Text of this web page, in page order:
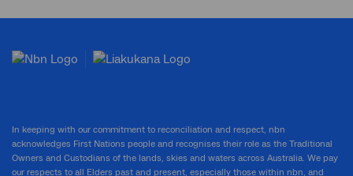
In keeping with our commitment to reconciliation and respect, nbn
acknowledges First Nations people and recognises their role as the Traditional
Owners and Custodians of the lands, skies and waters across Australia. We pay
our respects to all Elders past and present, especially those within nbn, and